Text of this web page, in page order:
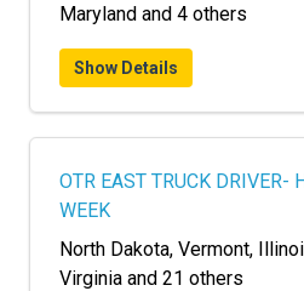
Maryland and 4 others
Show Details
OTR EAST TRUCK DRIVER-
WEEK
North Dakota, Vermont,
Virginia and 21 others